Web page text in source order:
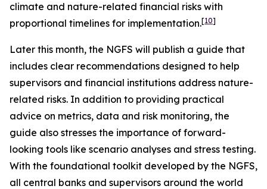
climate and nature-related financial risks with
proportional timelines for implementation.[10]
Later this month, the NGFS will publish a guide that
includes clear recommendations designed to help
supervisors and financial institutions address nature-
related risks. In addition to providing practical
advice on metrics, data and risk monitoring, the
guide also stresses the importance of forward-
looking tools like scenario analyses and stress testing.
With the foundational toolkit developed by the NGFS,
all central banks and supervisors around the world